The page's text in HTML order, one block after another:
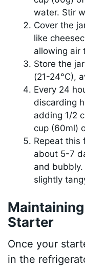
water. Stir
Cover the
like
allowing air
Store the
(21-24°C),
Every 24
discarding
adding 1/2
cup (60ml)
Repeat this
about 5-7
and
slightly
Starter
Once your
in the